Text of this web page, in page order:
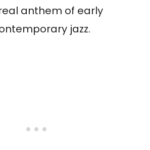
real anthem of early
jazz.